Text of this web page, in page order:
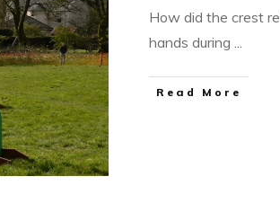
How did the crest
hands during ...
​Read More